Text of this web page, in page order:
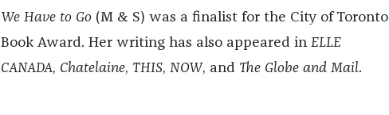
We Have to Go (M & S) was a finalist for the City of Toronto
Book Award. Her writing has also appeared inELLE
CANADA, Chatelaine, THIS,NOW, and The Globe and Mail.